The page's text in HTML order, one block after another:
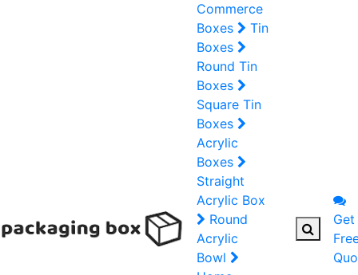
Commerce
Boxes
Tin
Boxes
Round Tin
Boxes
Square Tin
Boxes
Acrylic
Boxes
Straight
Acrylic Box
Round
Acrylic
Bowl
Get